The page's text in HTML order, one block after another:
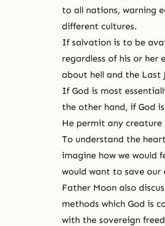
to all nations, warning
different cultures.
If salvation is to be
regardless of his or
about hell and the Last
If God is most
the other hand, if God
He permit any
To understand the
imagine how we would
would want to save our
Father Moon also
methods which God is
with the sovereign